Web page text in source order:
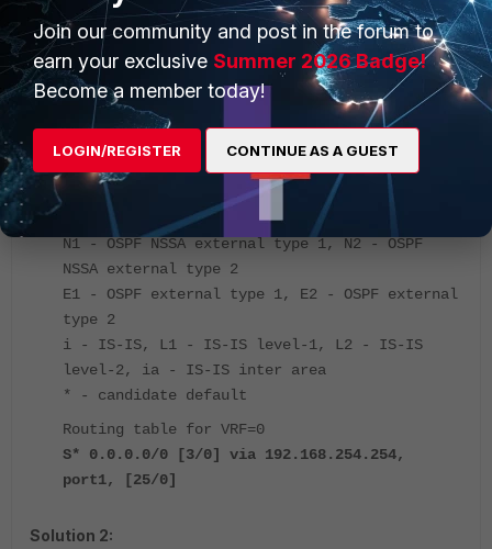
a change in the default gateway.
Below is the output of the routing table:
FGT # get router info routing-table all
Codes: K - kernel, C - connected, S - static,
R - RIP, B - BGP
O - OSPF, IA - OSPF inter area
N1 - OSPF NSSA external type 1, N2 - OSPF
NSSA external type 2
E1 - OSPF external type 1, E2 - OSPF external
type 2
i - IS-IS, L1 - IS-IS level-1, L2 - IS-IS
level-2, ia - IS-IS inter area
* - candidate default
Routing table for VRF=0
S* 0.0.0.0/0 [3/0] via 192.168.254.254,
port1, [25/0]
Solution 2:
Join our community and post in the forum to
earn your exclusive Summer 2026 Badge!
Become a member today!
LOGIN/REGISTER CONTINUE AS A GUEST